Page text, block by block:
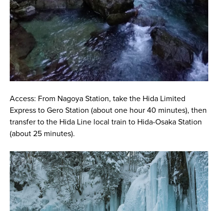
Access: From Nagoya Station, take the Hida Limited
Express to Gero Station (about one hour 40 minutes), then
transfer to the Hida Line local train to Hida-Osaka Station
(about 25 minutes).